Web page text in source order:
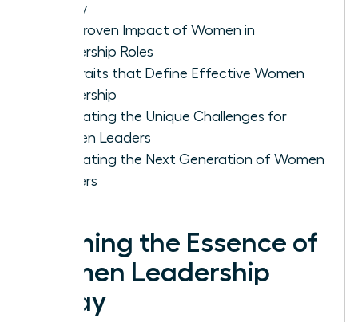
Today
The Proven Impact of Women in
Leadership Roles
Key Traits that Define Effective Women
Leadership
Navigating the Unique Challenges for
Women Leaders
Cultivating the Next Generation of Women
Leaders
Defining the Essence of
Women Leadership
Today